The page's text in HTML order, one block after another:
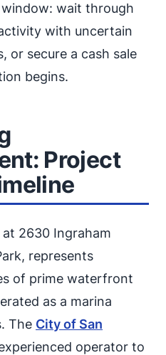
wait through
with uncertain
or secure a cash sale
begins.
Project
2630 Ingraham
represents
of prime waterfront
as a marina
The City of San
operator to